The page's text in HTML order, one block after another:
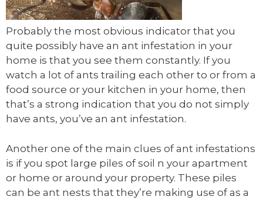
Probably the most obvious indicator that you
quite possibly have an ant infestation in your
home is that you see them constantly. If you
watch a lot of ants trailing each other to or from a
food source or your kitchen in your home, then
that’s a strong indication that you do not simply
have ants, you’ve an ant infestation.
Another one of the main clues of ant infestations
is if you spot large piles of soil n your apartment
or home or around your property. These piles
can be ant nests that they’re making use of as a